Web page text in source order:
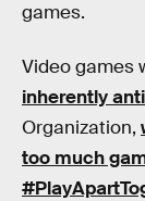
games.
Video games
inherently
Organization,
too much